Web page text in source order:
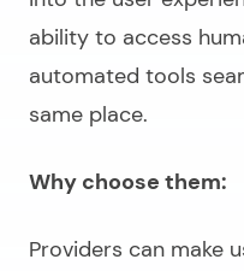
ability to access
automated tools
same place.
Why choose them:
Providers can make